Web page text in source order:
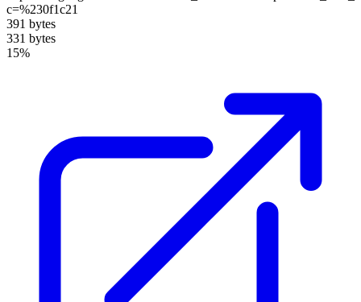
c=%230f1c21
391 bytes
331 bytes
15%